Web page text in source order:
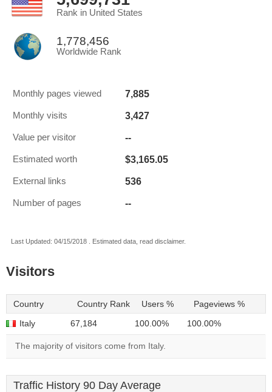
Rank in United States
1,778,456
Worldwide Rank
Monthly pages viewed 7,885
Monthly visits 3,427
Value per visitor --
Estimated worth $3,165.05
External links 536
Number of pages --
Last Updated: 04/15/2018 . Estimated data, read disclaimer.
Visitors
Country Country Rank Users % Pageviews %
Italy 67,184 100.00% 100.00%
The majority of visitors come from Italy.
Traffic History 90 Day Average